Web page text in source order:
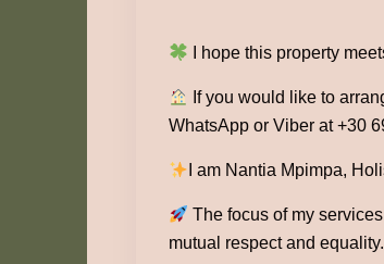
I hope this property
If you would like to
WhatsApp or Viber at +30
I am Nantia Mpimpa,
The focus of my
mutual respect and equality.